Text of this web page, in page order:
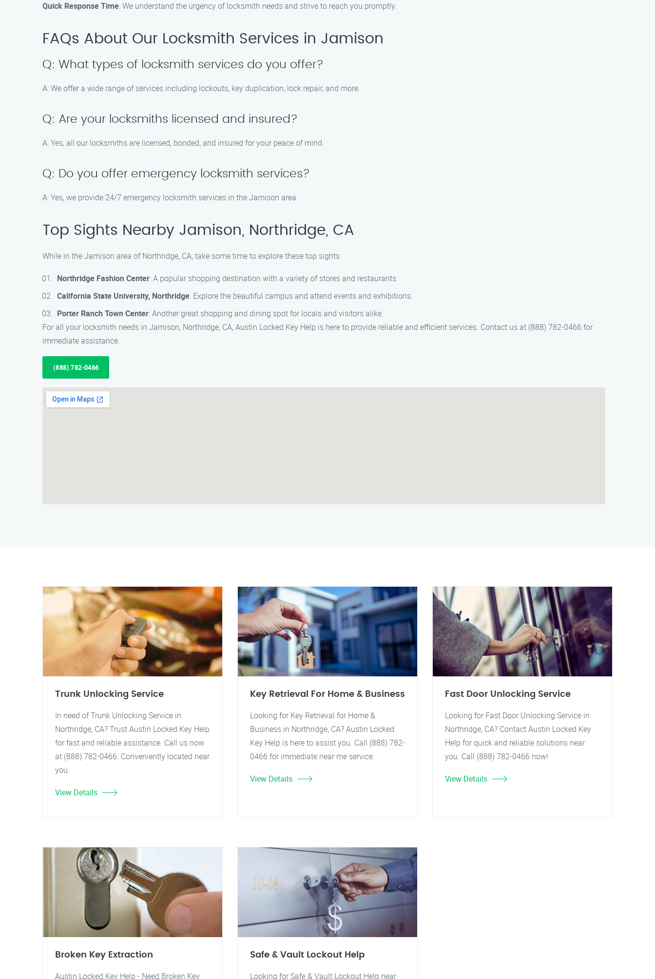
Quick Response Time: We understand the urgency of locksmith needs and strive to reach you promptly.
FAQs About Our Locksmith Services in Jamison
Q: What types of locksmith services do you offer?
A: We offer a wide range of services including lockouts, key duplication, lock repair, and more.
Q: Are your locksmiths licensed and insured?
A: Yes, all our locksmiths are licensed, bonded, and insured for your peace of mind.
Q: Do you offer emergency locksmith services?
A: Yes, we provide 24/7 emergency locksmith services in the Jamison area.
Top Sights Nearby Jamison, Northridge, CA
While in the Jamison area of Northridge, CA, take some time to explore these top sights:
Northridge Fashion Center: A popular shopping destination with a variety of stores and restaurants.
California State University, Northridge: Explore the beautiful campus and attend events and exhibitions.
Porter Ranch Town Center: Another great shopping and dining spot for locals and visitors alike.
For all your locksmith needs in Jamison, Northridge, CA, Austin Locked Key Help is here to provide reliable and efficient services. Contact us at (888) 782-0466 for
immediate assistance.
(888) 782-0466
Trunk Unlocking Service
In need of Trunk Unlocking Service in
Northridge, CA? Trust Austin Locked Key Help
for fast and reliable assistance. Call us now
at (888) 782-0466. Conveniently located near
you.
View Details
Key Retrieval For Home & Business
Looking for Key Retrieval for Home &
Business in Northridge, CA? Austin Locked
Key Help is here to assist you. Call (888) 782-
0466 for immediate near me service.
View Details
Fast Door Unlocking Service
Looking for Fast Door Unlocking Service in
Northridge, CA? Contact Austin Locked Key
Help for quick and reliable solutions near
you. Call (888) 782-0466 now!
View Details
Broken Key Extraction
Austin Locked Key Help - Need Broken Key
Safe & Vault Lockout Help
Looking for Safe & Vault Lockout Help near